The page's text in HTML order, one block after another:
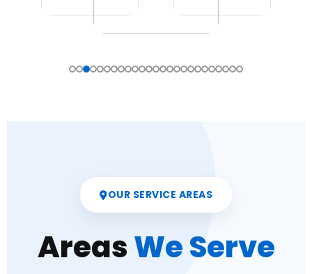
OUR SERVICE AREAS
AreasWe Serve